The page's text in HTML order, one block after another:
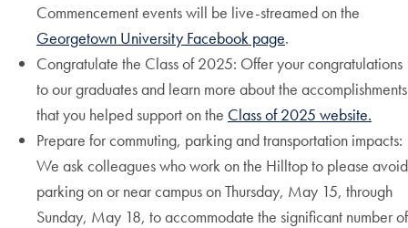
Commencement events will be live-streamed on the
Georgetown University Facebook page.
Congratulate the Class of 2025: Offer your congratulations
to our graduates and learn more about the accomplishments
that you helped support on the Class of 2025 website.
Prepare for commuting, parking and transportation impacts:
We ask colleagues who work on the Hilltop to please avoid
parking on or near campus on Thursday, May 15, through
Sunday, May 18, to accommodate the significant number of